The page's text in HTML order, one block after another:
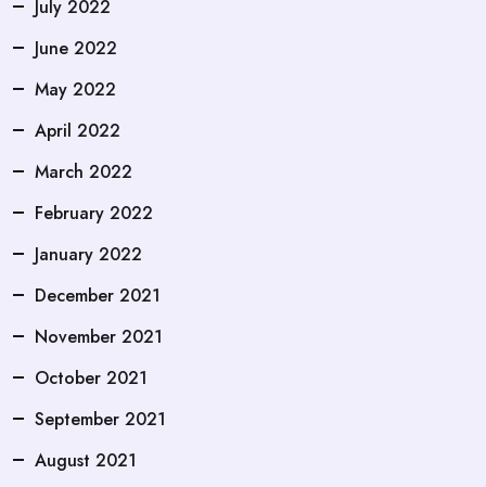
July 2022
June 2022
May 2022
April 2022
March 2022
February 2022
January 2022
December 2021
November 2021
October 2021
September 2021
August 2021